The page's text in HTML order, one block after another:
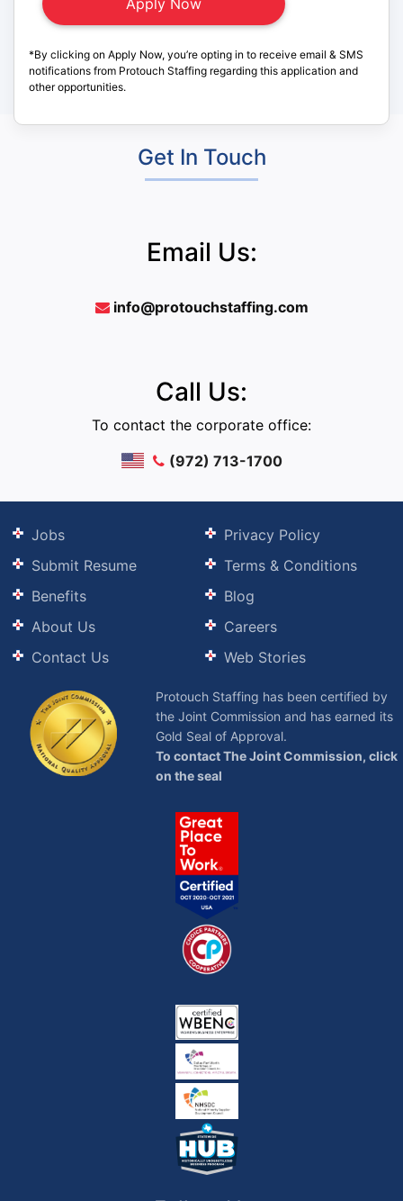
*By clicking on Apply Now, you’re opting in to receive email & SMS
notifications from Protouch Staffing regarding this application and
other opportunities.
Get In Touch
Email Us:
info@protouchstaffing.com
Call Us:
To contact the corporate office:
(972) 713-1700
Jobs
Submit Resume
Benefits
About Us
Contact Us
Privacy Policy
Terms & Conditions
Blog
Careers
Web Stories
Protouch Staffing has been certified by
the Joint Commission and has earned its
Gold Seal of Approval.
To contact The Joint Commission, click
on the seal